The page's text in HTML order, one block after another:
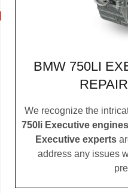
BMW 750LI
We recognize the
750li Executive engines
Executive experts
address any issues